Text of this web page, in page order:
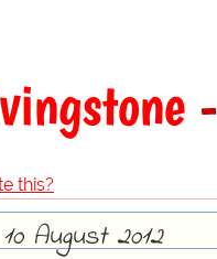
this?
August 2012